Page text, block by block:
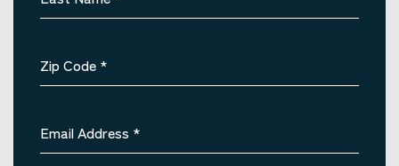
Zip Code *
Email Address *